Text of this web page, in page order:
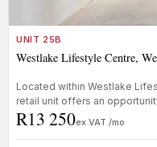
UNIT 25B
Westlake Lifestyle Centre,
Located within Westlake
retail unit offers an
...
R13 250ex VAT /mo